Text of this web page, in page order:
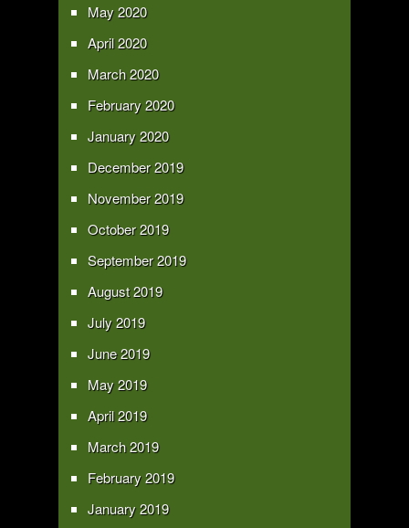
May 2020
April 2020
March 2020
February 2020
January 2020
December 2019
November 2019
October 2019
September 2019
August 2019
July 2019
June 2019
May 2019
April 2019
March 2019
February 2019
January 2019